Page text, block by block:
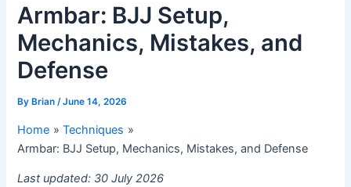
Armbar: BJJ Setup,
Mechanics, Mistakes, and
Defense
ByBrian /June 14, 2026
Home
Techniques
Armbar: BJJ Setup, Mechanics, Mistakes, and Defense
Last updated: 30 July 2026